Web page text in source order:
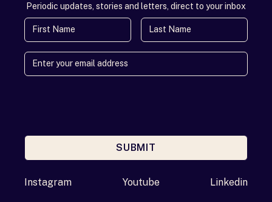
Periodic updates, stories and letters, direct to your inbox
First Name
Last Name
SUBMIT
Instagram Youtube Linkedin